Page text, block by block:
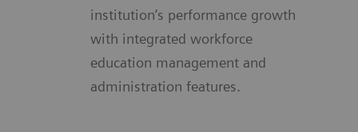
institution’s performance growth
with integrated workforce
education management and
administration features.